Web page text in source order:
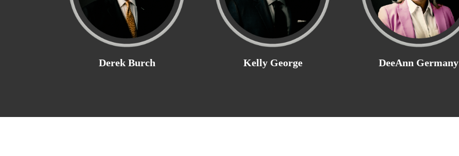
Derek Burch Kelly George DeeAnn Germany